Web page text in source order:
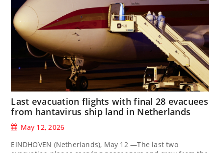
Last evacuation flights with final 28 evacuees
from hantavirus ship land in Netherlands
May 12, 2026
EINDHOVEN (Netherlands), May 12 —The last two